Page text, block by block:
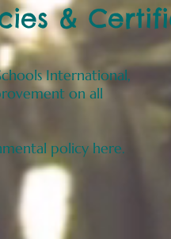
&
International,
on all
policy here.